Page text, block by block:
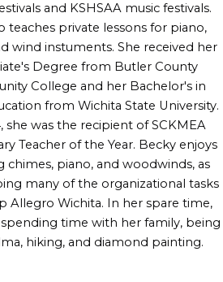
and KSHSAA music festivals.
teaches private lessons for piano,
wind instuments.She received her
Degree from Butler County
College and her Bachelor's in
from Wichita State University.
, she was the recipient of SCKMEA
Teacher of the Year. Becky enjoys
chimes, piano, and woodwinds, as
many of the organizational tasks
Allegro Wichita. In her spare time,
time with her family, being
hiking, and diamond painting.